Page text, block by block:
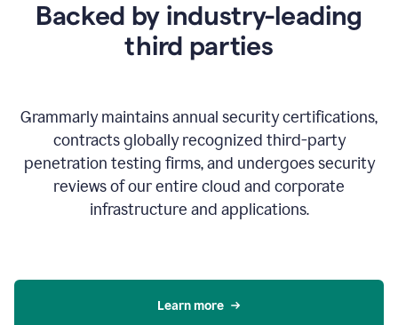
HeartBacked by industry-leading
third parties
Grammarly maintains annual security certifications,
contracts globally recognized third-party
penetration testing firms, and undergoes security
reviews of our entire cloud and corporate
infrastructure and applications.
Learn more